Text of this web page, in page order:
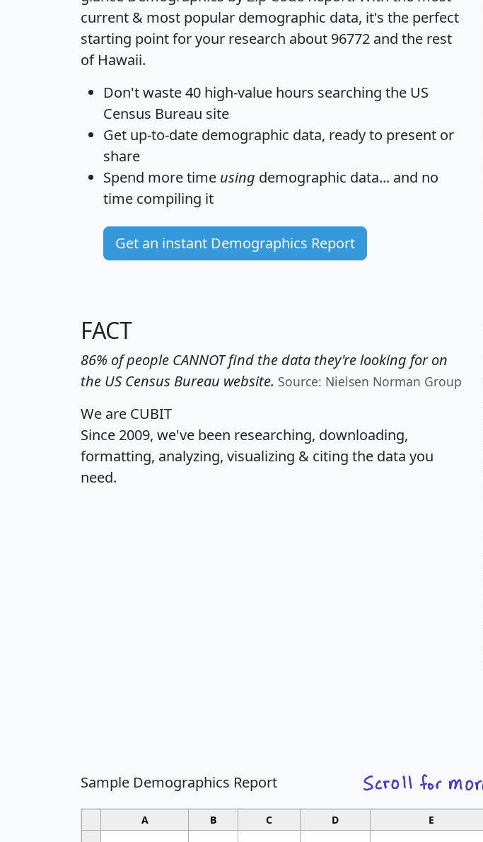
current & most popular demographic data, it's the perfect
starting point for your research about 96772 and the rest
of Hawaii.
Don't waste 40 high-value hours searching the US
Census Bureau site
Get up-to-date demographic data, ready to present or
share
Spend more time using demographic data... and no
time compiling it
Get an instant Demographics Report
FACT
86% of people CANNOT find the data they're looking for on
the US Census Bureau website. Source: Nielsen Norman Group
We are CUBIT
Since 2009, we've been researching, downloading,
formatting, analyzing, visualizing & citing the data you
need.
Sample Demographics Report
A B C D E